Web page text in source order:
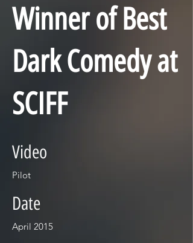
Winner of Best
Dark Comedy at
SCIFF
Video
Pilot
Date
April 2015